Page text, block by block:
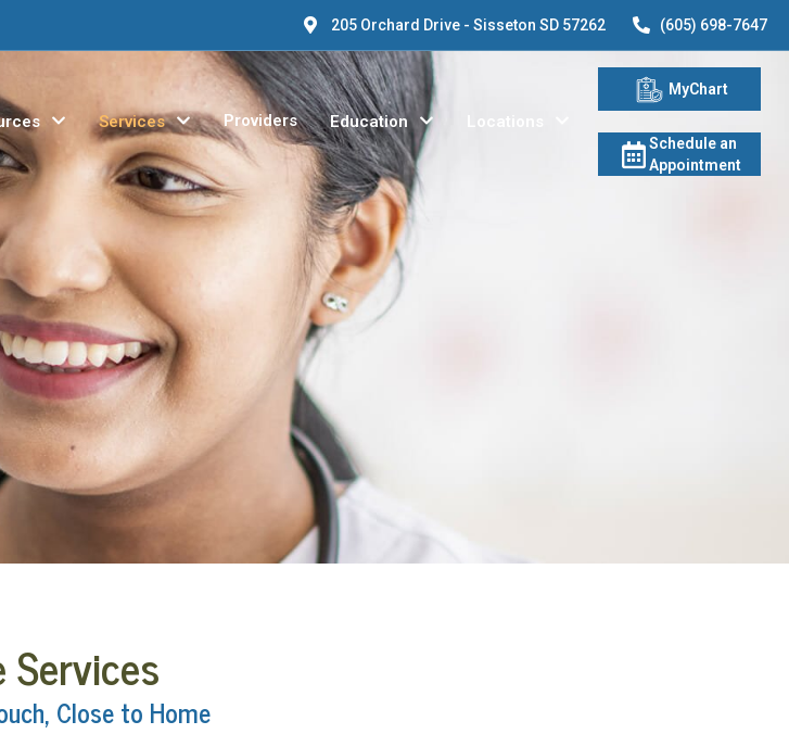
205 Orchard Drive - Sisseton SD 57262 (605) 698-7647
Services Providers Education Locations
MyChart
Schedule an
Appointment
Services
Close to Home